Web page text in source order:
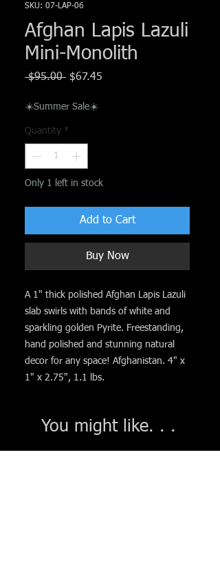
SKU: 07-LAP-06
Afghan Lapis Lazuli
Mini-Monolith
$95.00 Regular
$67.45
☀️Summer Sale☀️
Quantity *
Only 1 left in stock
Add to Cart
Buy Now
A 1" thick polished Afghan Lapis Lazuli
slab swirls with bands of white and
sparkling golden Pyrite. Freestanding,
hand polished and stunning natural
decor for any space! Afghanistan. 4" x
1" x 2.75", 1.1 lbs.
You might like. . .